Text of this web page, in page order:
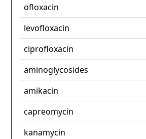
ofloxacin
levofloxacin
ciprofloxacin
aminoglycosides
amikacin
capreomycin
kanamycin